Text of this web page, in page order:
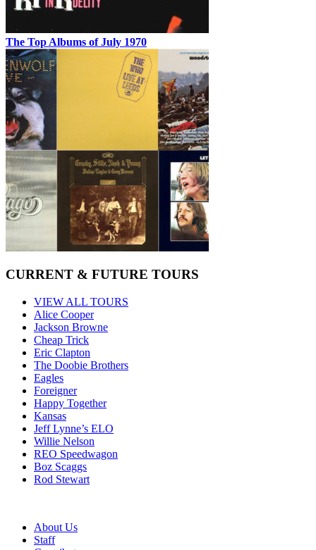
The Top Albums of July 1970
CURRENT & FUTURE TOURS
VIEW ALL TOURS
Alice Cooper
Jackson Browne
Cheap Trick
Eric Clapton
The Doobie Brothers
Eagles
Foreigner
Happy Together
Kansas
Jeff Lynne’s ELO
Willie Nelson
REO Speedwagon
Boz Scaggs
Rod Stewart
About Us
Staff